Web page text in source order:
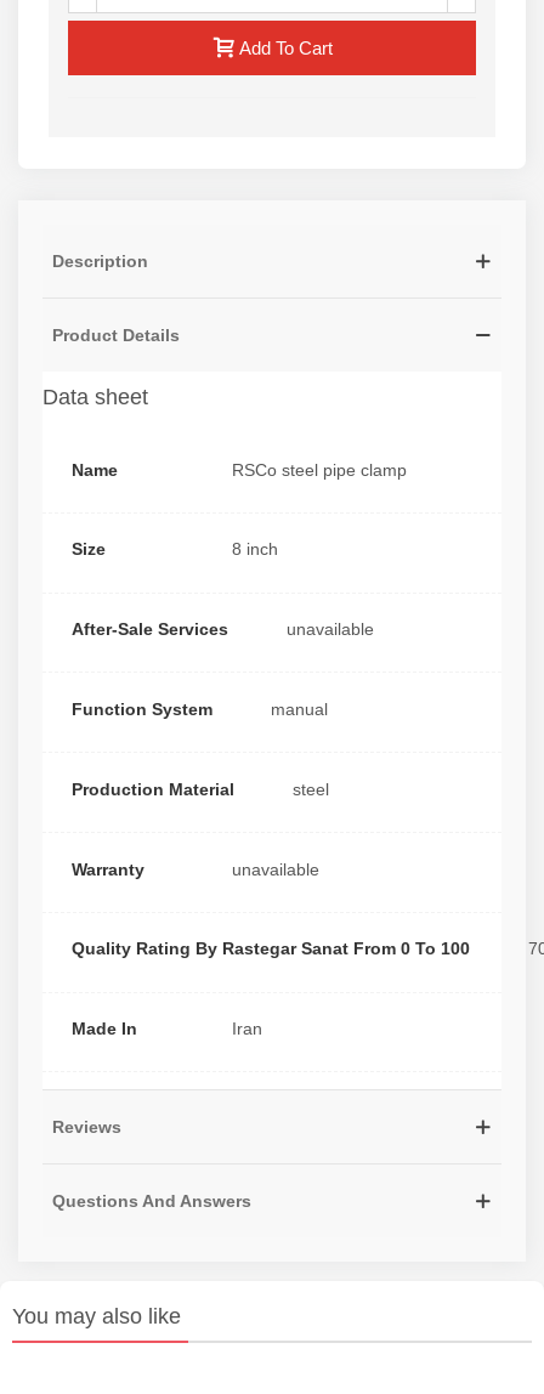
Add To Cart
Description
Product Details
Data sheet
Name RSCo steel pipe clamp
Size 8 inch
After-Sale Services unavailable
Function System manual
Production Material steel
Warranty unavailable
Quality Rating By Rastegar Sanat From 0 To 100
Made In Iran
Reviews
Questions And Answers
You may also like